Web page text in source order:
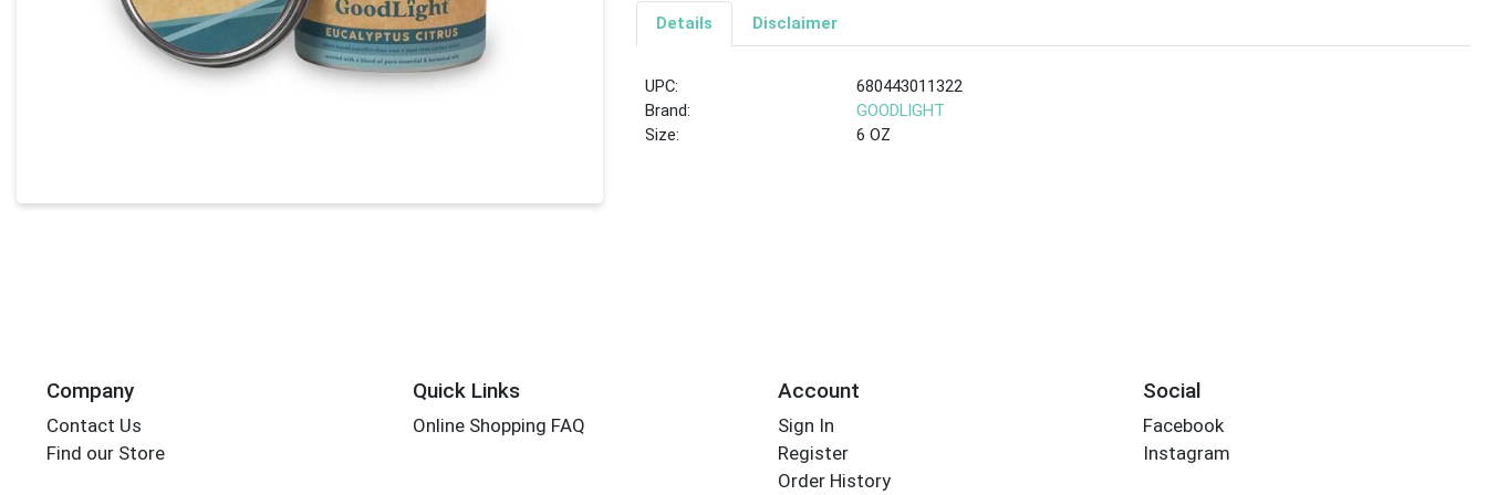
Details Disclaimer
UPC:
680443011322
Brand:
GOODLIGHT
Size:
6 OZ
Company
Contact Us
Find our Store
Quick Links
Online Shopping FAQ
Account
Sign In
Register
Order History
Social
Facebook
Instagram